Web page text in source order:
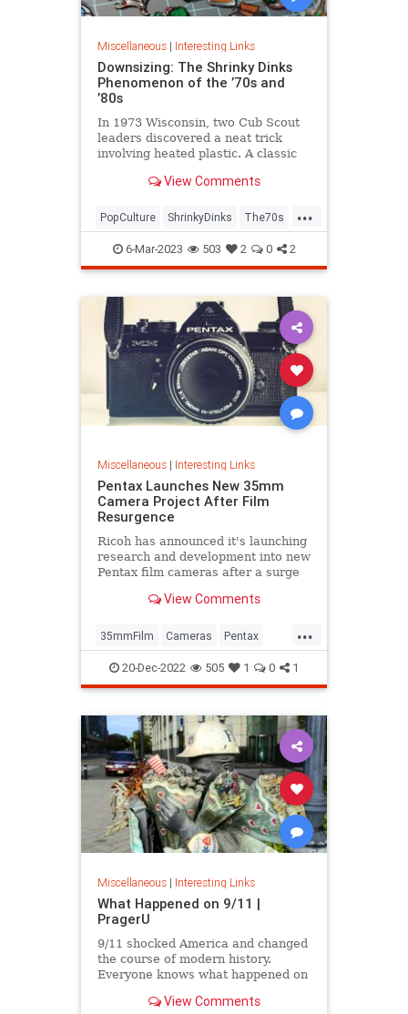
Miscellaneous| Interesting Links
Downsizing: The Shrinky Dinks
Phenomenon of the ’70s and
’80s
In 1973 Wisconsin, two Cub Scout
leaders discovered a neat trick
involving heated plastic. A classic
View Comments
...
PopCulture ShrinkyDinks The70s
The80s Toys
6-Mar-2023 503 2 0 2
Miscellaneous| Interesting Links
Pentax Launches New 35mm
Camera Project After Film
Resurgence
Ricoh has announced it's launching
research and development into new
Pentax film cameras after a surge
View Comments
...
35mmFilm Cameras Pentax
Photographers Photography
20-Dec-2022 505 1 0 1
Miscellaneous| Interesting Links
What Happened on 9/11 |
PragerU
9/11 shocked America and changed
the course of modern history.
Everyone knows what happened on
young people don’t, but…
View Comments